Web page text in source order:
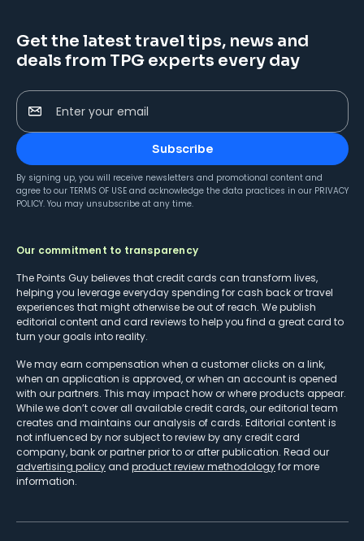
Get the latest travel tips, news and
deals from TPG experts every day
Enter your email
Subscribe
By signing up, you will receive newsletters and promotional content and
agree to our TERMS OF USE and acknowledge the data practices in our PRIVACY
POLICY. You may unsubscribe at any time.
Our commitment to transparency
The Points Guy believes that credit cards can transform lives,
helping you leverage everyday spending for cash back or travel
experiences that might otherwise be out of reach. We publish
editorial content and card reviews to help you find a great card to
turn your goals into reality.
We may earn compensation when a customer clicks on a link,
when an application is approved, or when an account is opened
with our partners. This may impact how or where products appear.
While we don’t cover all available credit cards, our editorial team
creates and maintains our analysis of cards. Editorial content is
not influenced by nor subject to review by any credit card
company, bank or partner prior to or after publication. Read our
advertising policy and product review methodologyfor more
information.